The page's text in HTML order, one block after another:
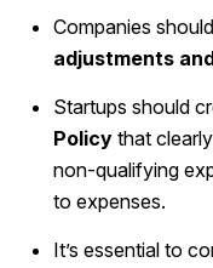
Companies
adjustments
Startups should
Policy that
non-qualifying
to expenses.
It’s essential to